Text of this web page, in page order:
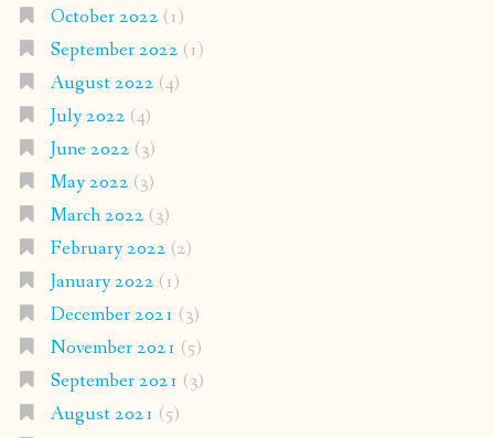
October 2022 (1)
September 2022 (1)
August 2022 (4)
July 2022 (4)
June 2022 (3)
May 2022 (3)
March 2022 (3)
February 2022 (2)
January 2022 (1)
December 2021 (3)
November 2021 (5)
September 2021 (3)
August 2021 (5)